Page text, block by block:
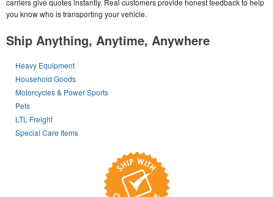
carriers give quotes instantly. Real customers provide honest feedback to help
you know who is transporting your vehicle.
Ship Anything, Anytime, Anywhere
Heavy Equipment
Household Goods
Motorcycles & Power Sports
Pets
LTL Freight
Special Care Items